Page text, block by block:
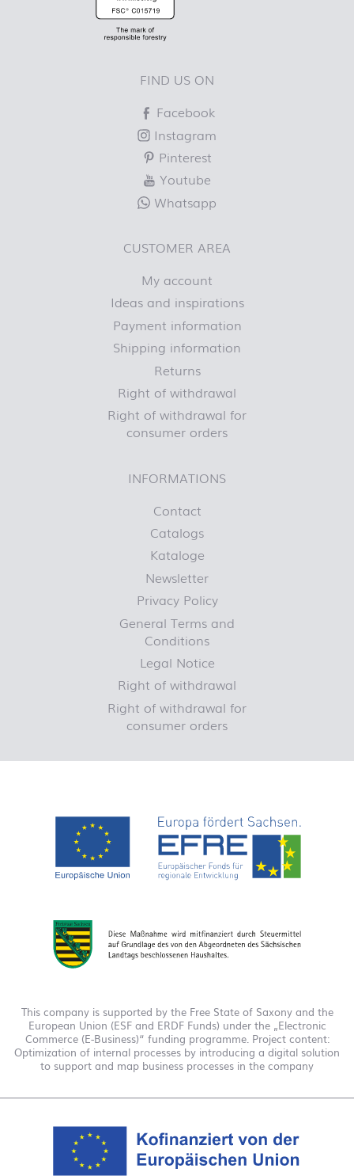
FIND US ON
Facebook
Instagram
Pinterest
Youtube
Whatsapp
CUSTOMER AREA
My account
Ideas and inspirations
Payment information
Shipping information
Returns
Right of withdrawal
Right of withdrawal for
consumer orders
INFORMATIONS
Contact
Catalogs
Kataloge
Newsletter
Privacy Policy
General Terms and
Conditions
Legal Notice
Right of withdrawal
Right of withdrawal for
consumer orders
This company is supported by the Free State of Saxony and the
European Union (ESF and ERDF Funds) under the „Electronic
Commerce (E-Business)“ funding programme. Project content:
Optimization of internal processes by introducing a digital solution
to support and map business processes in the company